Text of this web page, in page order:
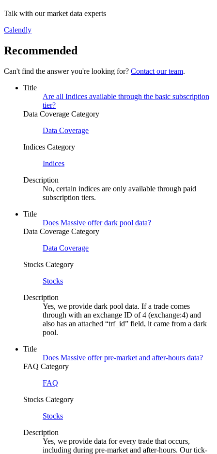
Talk with our market data experts
Calendly
Recommended
Can't find the answer you're looking for? Contact our team.
Title
Are all Indices available through the basic subscription
tier?
Data Coverage Category
Data Coverage
Indices Category
Indices
Description
No, certain indices are only available through paid
subscription tiers.
Title
Does Massive offer dark pool data?
Data Coverage Category
Data Coverage
Stocks Category
Stocks
Description
Yes, we provide dark pool data. If a trade comes
through with an exchange ID of 4 (exchange:4) and
also has an attached “trf_id” field, it came from a dark
pool.
Title
Does Massive offer pre-market and after-hours data?
FAQ Category
FAQ
Stocks Category
Stocks
Description
Yes, we provide data for every trade that occurs,
including during pre-market and after-hours. Our tick-